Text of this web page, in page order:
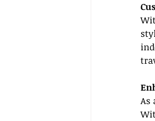
As